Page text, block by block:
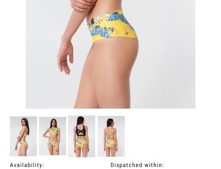
Availability:
Dispatched within: